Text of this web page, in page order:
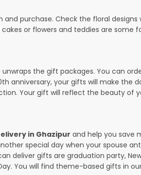
purchase. Check the floral
cakes or flowers and teddies are some
the gift packages. You can
anniversary, your gifts will make the
Your gift will reflect the beauty of
in Ghazipur and help you save
special day when your spouse
deliver gifts are graduation party,
You will find theme-based gifts in